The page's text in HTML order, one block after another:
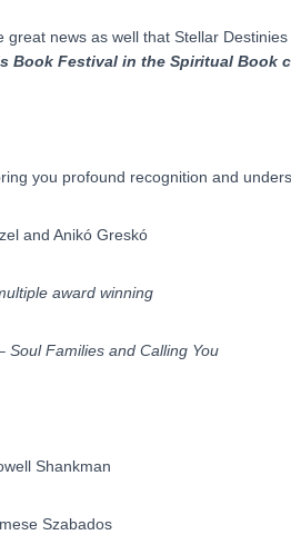
great news as well that Stellar
Book Festival in the Spiritual Book
you profound recognition and
and Anikó Greskó
award winning
Soul Families and Calling You
Shankman
Szabados